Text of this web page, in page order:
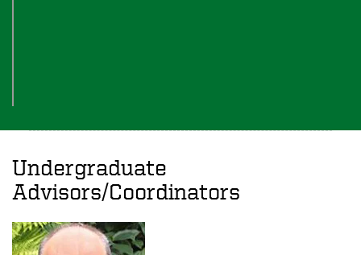
Undergraduate
Advisors/Coordinators